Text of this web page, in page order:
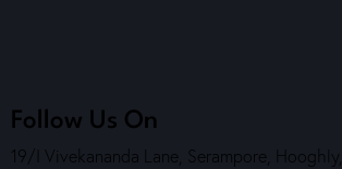
Follow Us On
19/I Vivekananda Lane, Serampore,